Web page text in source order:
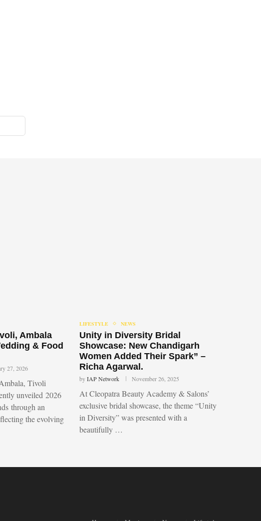
Ambala
& Food
27, 2026
Tivoli
unveiled 2026
through an
the evolving
LIFESTYLE NEWS
Unity in Diversity Bridal
Showcase: New Chandigarh
Women Added Their Spark” –
Richa Agarwal.
byIAP Network November 26, 2025
At Cleopatra Beauty Academy & Salons’
exclusive bridal showcase, the theme “Unity
in Diversity” was presented with a
beautifully …